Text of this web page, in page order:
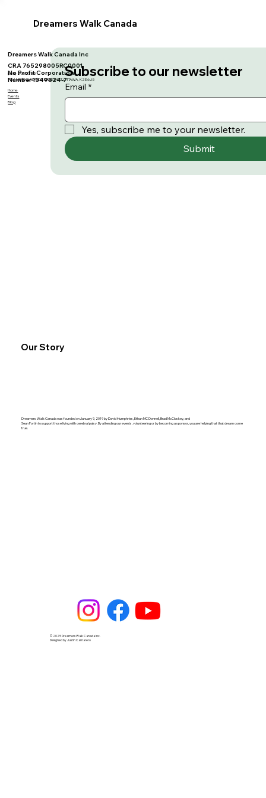
Dreamers Walk Canada
Our Story
Dreamers Walk Canada was founded on January 9, 2019 by David Humphries, Ethan MC Donnell, Brad McCloskey, and
Sean Fortin to support those living with cerebral palsy. By attending our events, volunteering or by becoming a sponsor, you are helping that that dream come
true.
Dreamers Walk Canada Inc
CRA 765298005RC0001
No Profit Corporation
Number 1349824-7
(613)-295-3283
1161 MEADOWLANDS DRIVE EAST, OTTAWA, K2E 6J5
Home
Events
Blog
Subscribe to our newsletter
Email *
Yes, subscribe me to your newsletter.
Submit
© 2025 Dreamers Walk Canada Inc.
Designed by Justin Camarero